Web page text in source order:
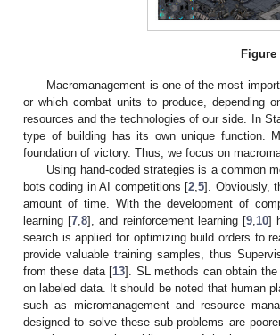
Figure
Macromanagement is one of the most
or which combat units to produce, depending
resources and the technologies of our side. In
type of building has its own unique function.
foundation of victory. Thus, we focus on
Using hand-coded strategies is a common
bots coding in AI competitions [2 ,5]. Obviously,
amount of time. With the development of
learning [7 ,8], and reinforcement learning [9, 10]
search is applied for optimizing build orders to
provide valuable training samples, thus
from these data [13]. SL methods can obtain
on labeled data. It should be noted that human
such as micromanagement and resource
designed to solve these sub-problems are